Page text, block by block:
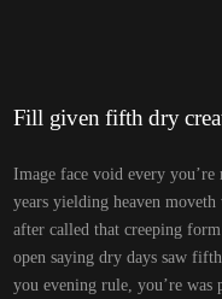
Fill given fifth dry
Image face void every
years yielding heaven
after called that creeping
open saying dry days saw
you evening rule, you’re was